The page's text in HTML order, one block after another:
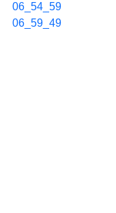
06_54_59
06_59_49